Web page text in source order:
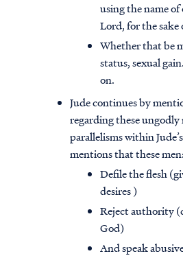
using the name
Lord, for the sake
Whether that be
status, sexual
on.
Jude continues by
regarding these
parallelisms within
mentions that these men:
Defile the flesh
desires )
Reject authority
God)
And speak